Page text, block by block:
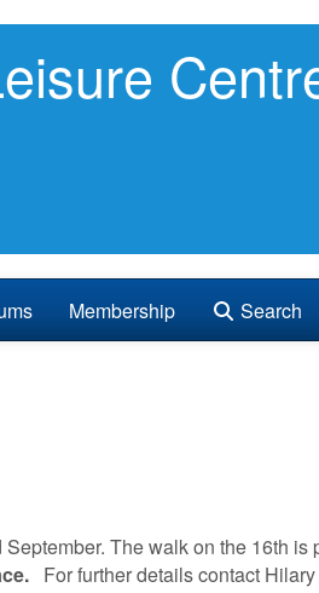
Membership Search
The walk on the 16th is
. For further details contact